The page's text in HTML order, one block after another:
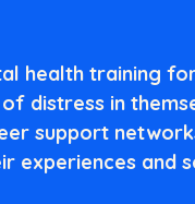
health training
distress in
support
experiences and